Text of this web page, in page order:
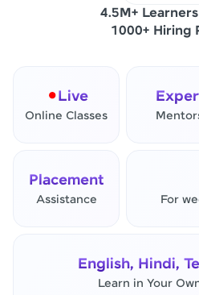
4.5M+
1000+ Hiring
Live
Online Classes
For
English, Hindi,
Learn in Your
Placement
Assistance
An OTP has been
Mobile